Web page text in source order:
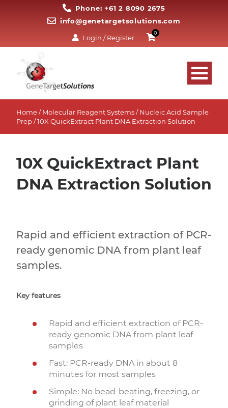
Phone: +61 2 8090 2675
info@genetargetsolutions.com
Login / Register
0
Home/Molecular Reagent Systems/Nucleic Acid Sample
Prep/ 10X QuickExtract Plant DNA Extraction Solution
10X QuickExtract Plant
DNA Extraction Solution
Rapid and efficient extraction of PCR-
ready genomic DNA from plant leaf
samples.
Key features
Rapid and efficient extraction of PCR-
ready genomic DNA from plant leaf
samples
Fast: PCR-ready DNA in about 8
minutes for most samples
Simple: No bead-beating, freezing, or
grinding of plant leaf material